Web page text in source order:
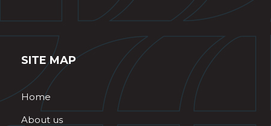
SITE MAP
Home
About us